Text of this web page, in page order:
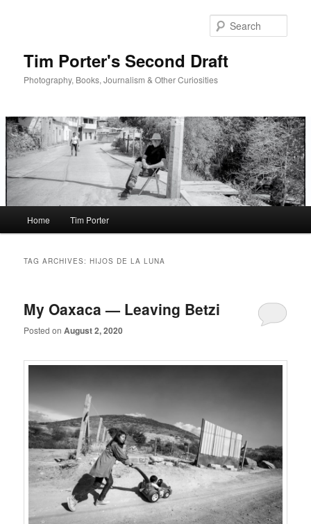
Tim Porter's Second Draft
Photography, Books, Journalism & Other Curiosities
Home Tim Porter
TAG ARCHIVES:HIJOS DE LA LUNA
My Oaxaca — Leaving Betzi
Posted onAugust 2, 2020